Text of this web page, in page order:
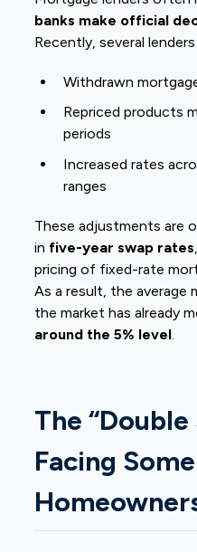
banks make official
Recently, several lenders
Withdrawn
Repriced products
periods
Increased rates
ranges
These adjustments are
in five-year swap rates
pricing of fixed-rate
As a result, the average
the market has already
around the 5% level.
The “Double
Facing Some